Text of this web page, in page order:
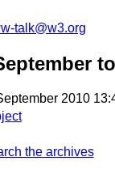
talk@w3.org
2010
the archives